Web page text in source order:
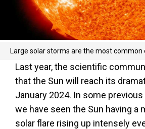
Large solar storms are the most common
Last year, the scientific
that the Sun will reach its
January 2024. In some
we have seen the Sun having a
solar flare rising up intensely